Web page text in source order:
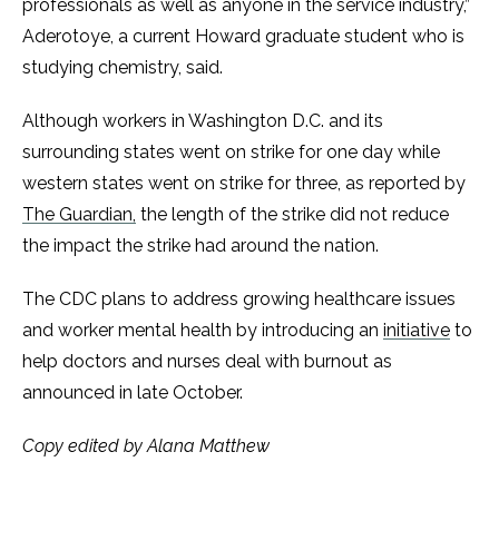
professionals as well as anyone in the service industry,”
Aderotoye, a current Howard graduate student who is
studying chemistry, said.
Although workers in Washington D.C. and its
surrounding states went on strike for one day while
western states went on strike for three, as reported by
The Guardian, the length of the strike did not reduce
the impact the strike had around the nation.
The CDC plans to address growing healthcare issues
and worker mental health by introducing an initiative to
help doctors and nurses deal with burnout as
announced in late October.
Copy edited by Alana Matthew